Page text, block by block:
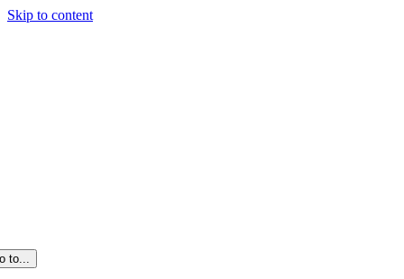
Skip to content
to...